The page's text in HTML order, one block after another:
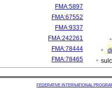
FMA:5897
FMA:67552
FMA:9337
FMA:242261
FMA:78444
FMA:78465
FEDERATIVE INTERNATIONAL